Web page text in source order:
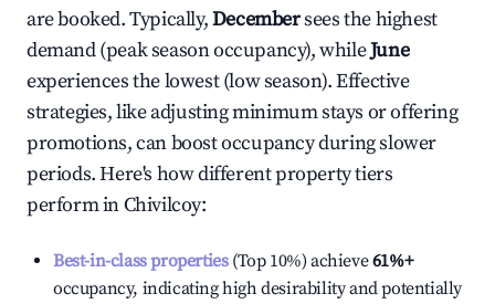
are booked. Typically,Decembersees the highest
demand (peak season occupancy), whileJune
experiences the lowest (low season). Effective
strategies, like adjusting minimum stays or offering
promotions, can boost occupancy during slower
periods. Here's how different property tiers
perform inChivilcoy:
Best-in-class properties(Top 10%) achieve61%+
occupancy, indicating high desirability and potentially